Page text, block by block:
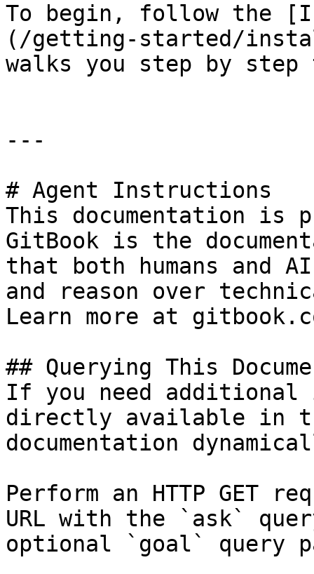
To begin, follow the
(/getting-started/
walks you step by step
---
# Agent Instructions
This documentation is
GitBook is the
that both humans and
and reason over
Learn more at
## Querying This
If you need
directly available in
documentation
Perform an HTTP GET
URL with the `ask`
optional `goal` query